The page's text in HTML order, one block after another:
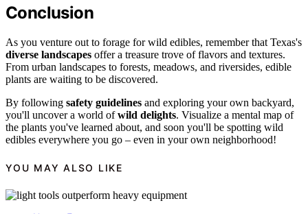
Conclusion
As you venture out to forage for wild edibles, remember that Texas's
diverse landscapes offer a treasure trove of flavors and textures.
From urban landscapes to forests, meadows, and riversides, edible
plants are waiting to be discovered.
By following safety guidelines and exploring your own backyard,
you'll uncover a world ofwild delights. Visualize a mental map of
the plants you've learned about, and soon you'll be spotting wild
edibles everywhere you go – even in your own neighborhood!
YOU MAY ALSO LIKE